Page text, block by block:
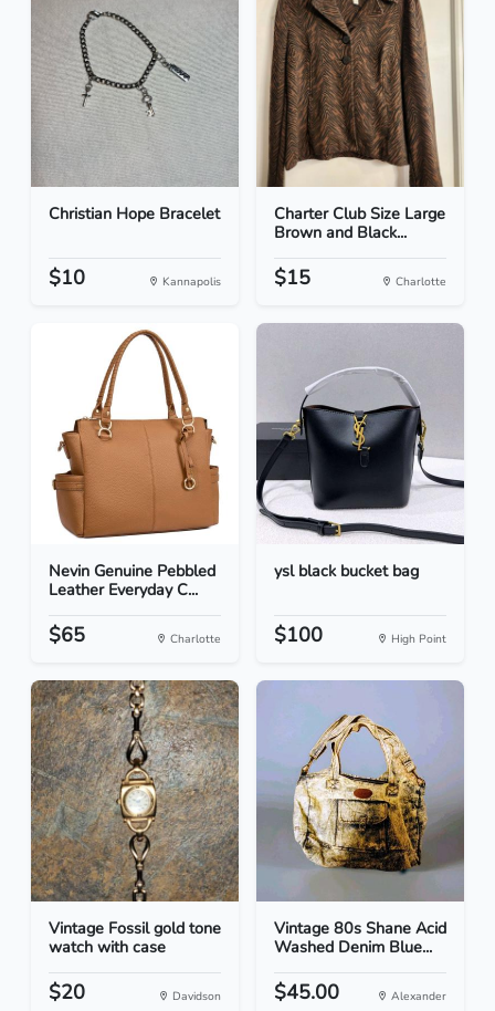
Christian Hope Bracelet
$10 Kannapolis
Charter Club Size Large
Brown and Black...
$15 Charlotte
Nevin Genuine Pebbled
Leather Everyday C...
$65 Charlotte
ysl black bucket bag
$100 High Point
Vintage Fossil gold tone
watch with case
$20 Davidson
Vintage 80s Shane Acid
Washed Denim Blue...
$45.00 Alexander